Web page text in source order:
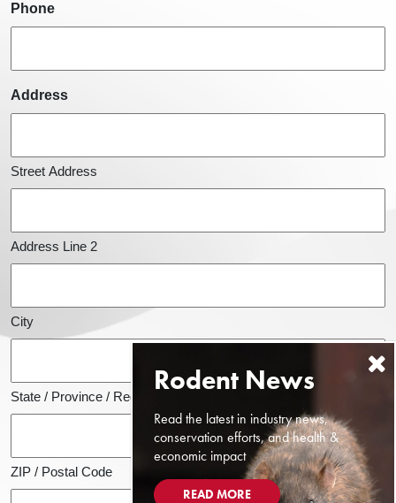
Phone
Address
Street Address
Address Line 2
City
State / Province / Region
ZIP / Postal Code
Read the latest in industry news,
conservation efforts, and health &
economic impact
READ MORE